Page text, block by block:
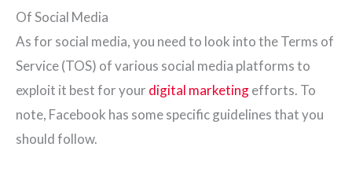
Of Social Media
As for social media, you need to look into the Terms of
Service (TOS) of various social media platforms to
exploit it best for your digital marketingefforts. To
note, Facebook has some specific guidelines that you
should follow.